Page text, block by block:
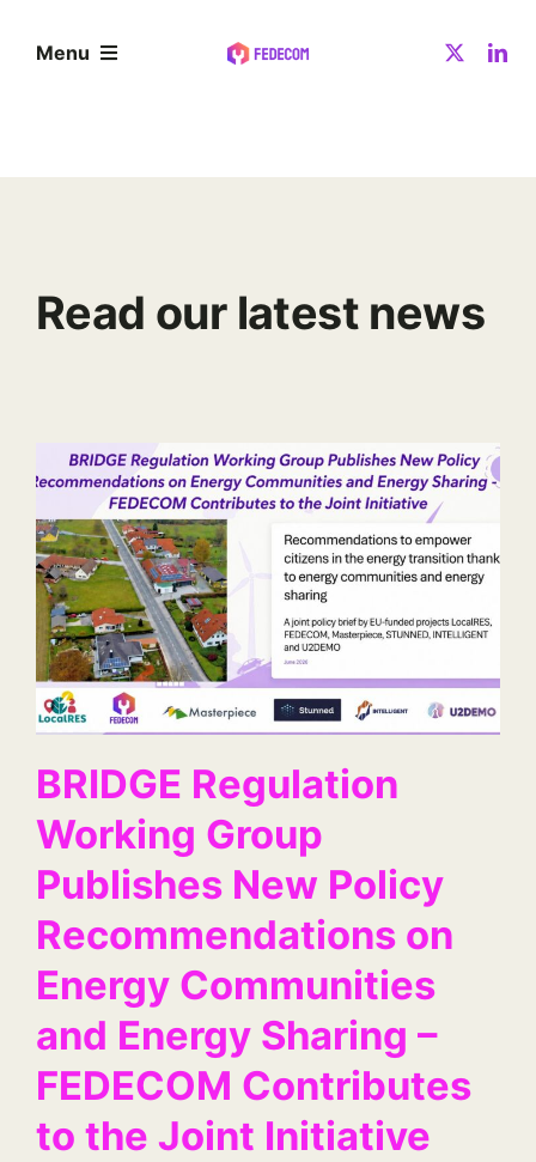
Menu
Resources
Contact
Read our latest news
BRIDGE Regulation
Working Group
Publishes New Policy
Recommendations on
Energy Communities
and Energy Sharing –
FEDECOM Contributes
to the Joint Initiative